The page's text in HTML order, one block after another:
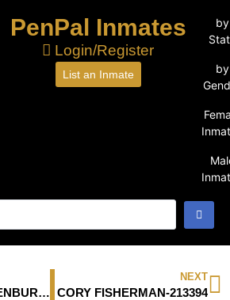
PenPal Inmates
Login/Register
List an Inmate
by
by
BERNARD MASSENBURG-259513
NEXT
CORY FISHERMAN-213394